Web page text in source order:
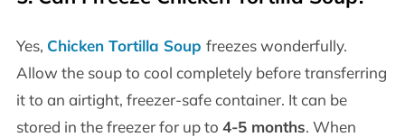
Yes, Chicken Tortilla Soup freezes wonderfully.
Allow the soup to cool completely before transferring
it to an airtight, freezer-safe container. It can be
stored in the freezer for up to 4-5 months. When